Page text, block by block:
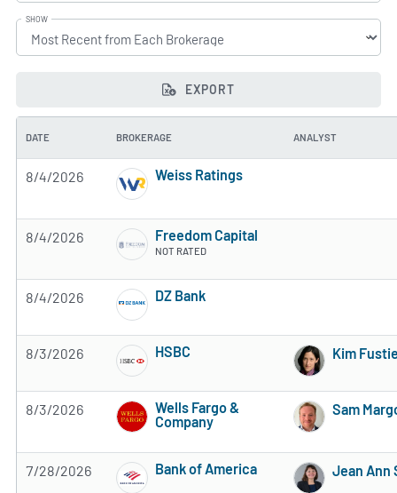
SHOW
EXPORT
DATE BROKERAGE ANALYST
8/4/2026
Weiss Ratings
8/4/2026 Freedom Capital
NOT RATED
8/4/2026
DZ Bank
8/3/2026 HSBC
Subscribe to MarketBeat All Access for the
Kim
8/3/2026
Wells Fargo &
Company
Subscribe to MarketBeat All Access for the
Sam
7/28/2026 Bank of America
Subscribe to MarketBeat All Access for the
Jean Ann